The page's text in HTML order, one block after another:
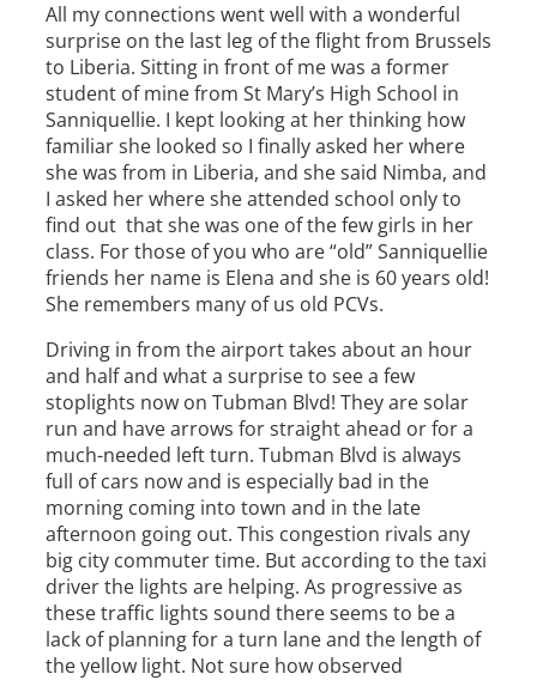
All my connections went well with a wonderful
surprise on the last leg of the flight from Brussels
to Liberia. Sitting in front of me was a former
student of mine from St Mary’s High School in
Sanniquellie. I kept looking at her thinking how
familiar she looked so I finally asked her where
she was from in Liberia, and she said Nimba, and
I asked her where she attended school only to
find out that she was one of the few girls in her
class. For those of you who are “old” Sanniquellie
friends her name is Elena and she is 60 years old!
She remembers many of us old PCVs.
Driving in from the airport takes about an hour
and half and what a surprise to see a few
stoplights now on Tubman Blvd! They are solar
run and have arrows for straight ahead or for a
much-needed left turn. Tubman Blvd is always
full of cars now and is especially bad in the
morning coming into town and in the late
afternoon going out. This congestion rivals any
big city commuter time. But according to the taxi
driver the lights are helping. As progressive as
these traffic lights sound there seems to be a
lack of planning for a turn lane and the length of
the yellow light. Not sure how observed